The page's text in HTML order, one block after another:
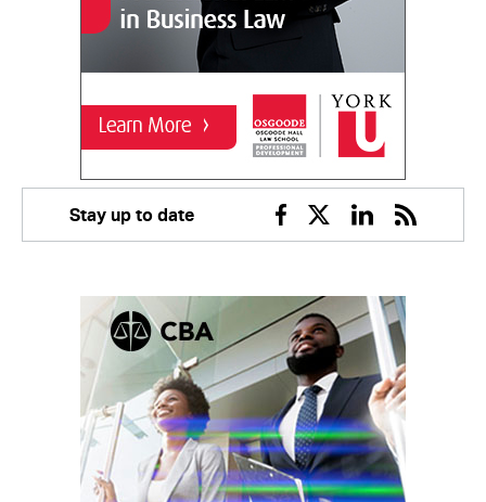
Stay up to date
Facebook
TwitterLinkedin
RSS